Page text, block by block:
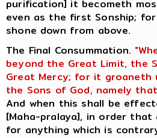
purification] it becometh
even as the first Sonship;
shone down from above.
The Final Consummation.
beyond the Great Limit, the
Great Mercy; for it
the Sons of God, namely
And when this shall be
[Maha-pralaya], in order
for anything which is